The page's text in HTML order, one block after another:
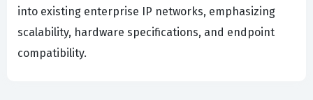
into existing enterprise IP networks, emphasizing
scalability, hardware specifications, and endpoint
compatibility.